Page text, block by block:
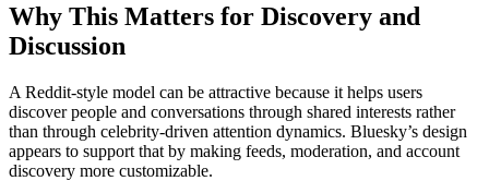
Why This Matters for Discovery and
Discussion
A Reddit-style model can be attractive because it helps users
discover people and conversations through shared interests rather
than through celebrity-driven attention dynamics. Bluesky’s design
appears to support that by making feeds, moderation, and account
discovery more customizable.